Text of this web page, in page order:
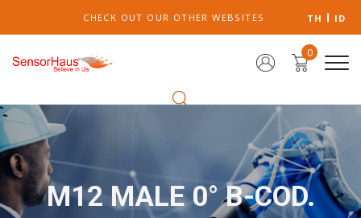
CHECK OUT OUR OTHER WEBSITES TH ID
0
M12 MALE 0° B-COD.